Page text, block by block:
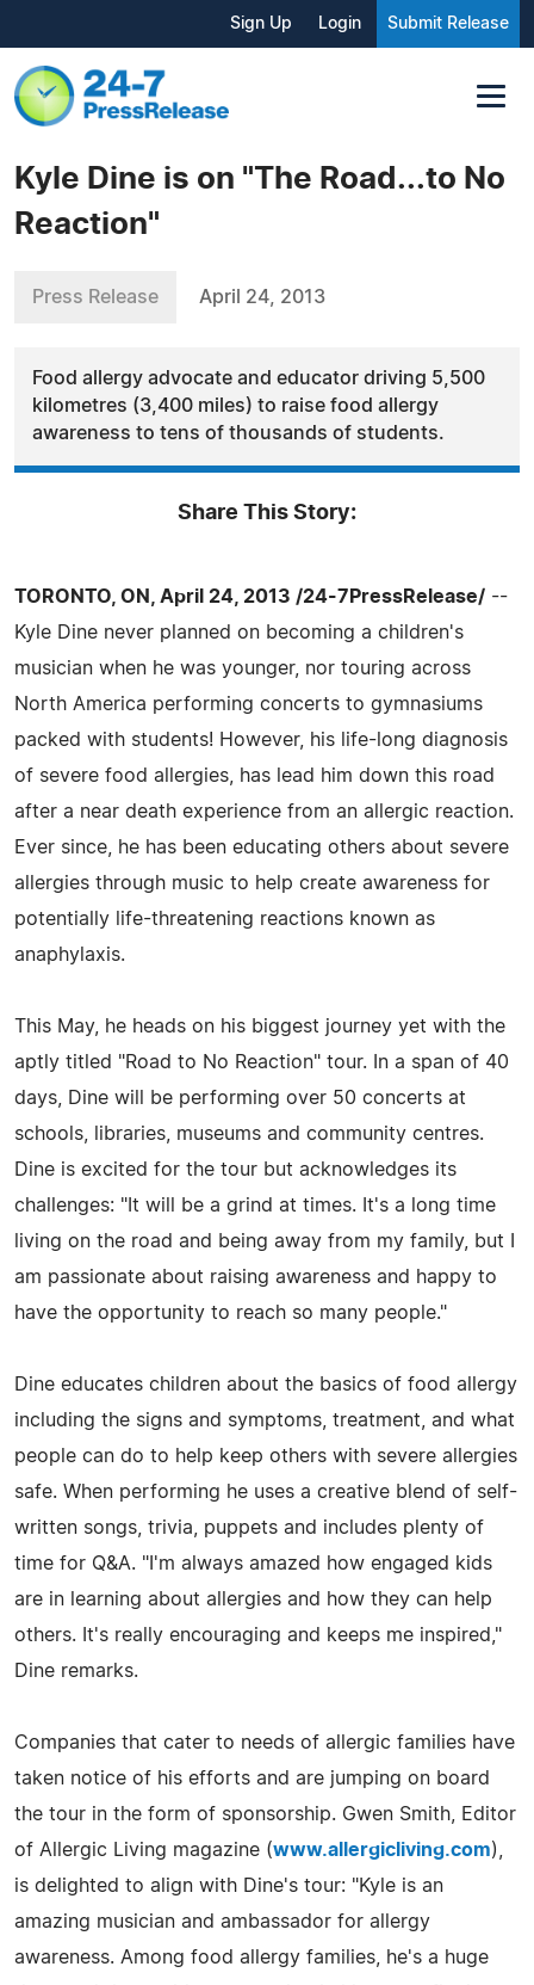
Sign Up Login Submit Release
Kyle Dine is on "The Road...to No
Reaction"
Press Release April 24, 2013
Food allergy advocate and educator driving 5,500
kilometres (3,400 miles) to raise food allergy
awareness to tens of thousands of students.
Share This Story:
TORONTO, ON, April 24, 2013 /24-7PressRelease/ --
Kyle Dine never planned on becoming a children's
musician when he was younger, nor touring across
North America performing concerts to gymnasiums
packed with students! However, his life-long diagnosis
of severe food allergies, has lead him down this road
after a near death experience from an allergic reaction.
Ever since, he has been educating others about severe
allergies through music to help create awareness for
potentially life-threatening reactions known as
anaphylaxis.
This May, he heads on his biggest journey yet with the
aptly titled "Road to No Reaction" tour. In a span of 40
days, Dine will be performing over 50 concerts at
schools, libraries, museums and community centres.
Dine is excited for the tour but acknowledges its
challenges: "It will be a grind at times. It's a long time
living on the road and being away from my family, but I
am passionate about raising awareness and happy to
have the opportunity to reach so many people."
Dine educates children about the basics of food allergy
including the signs and symptoms, treatment, and what
people can do to help keep others with severe allergies
safe. When performing he uses a creative blend of self-
written songs, trivia, puppets and includes plenty of
time for Q&A. "I'm always amazed how engaged kids
are in learning about allergies and how they can help
others. It's really encouraging and keeps me inspired,"
Dine remarks.
Companies that cater to needs of allergic families have
taken notice of his efforts and are jumping on board
the tour in the form of sponsorship. Gwen Smith, Editor
of Allergic Living magazine (www.allergicliving.com),
is delighted to align with Dine's tour: "Kyle is an
amazing musician and ambassador for allergy
awareness. Among food allergy families, he's a huge